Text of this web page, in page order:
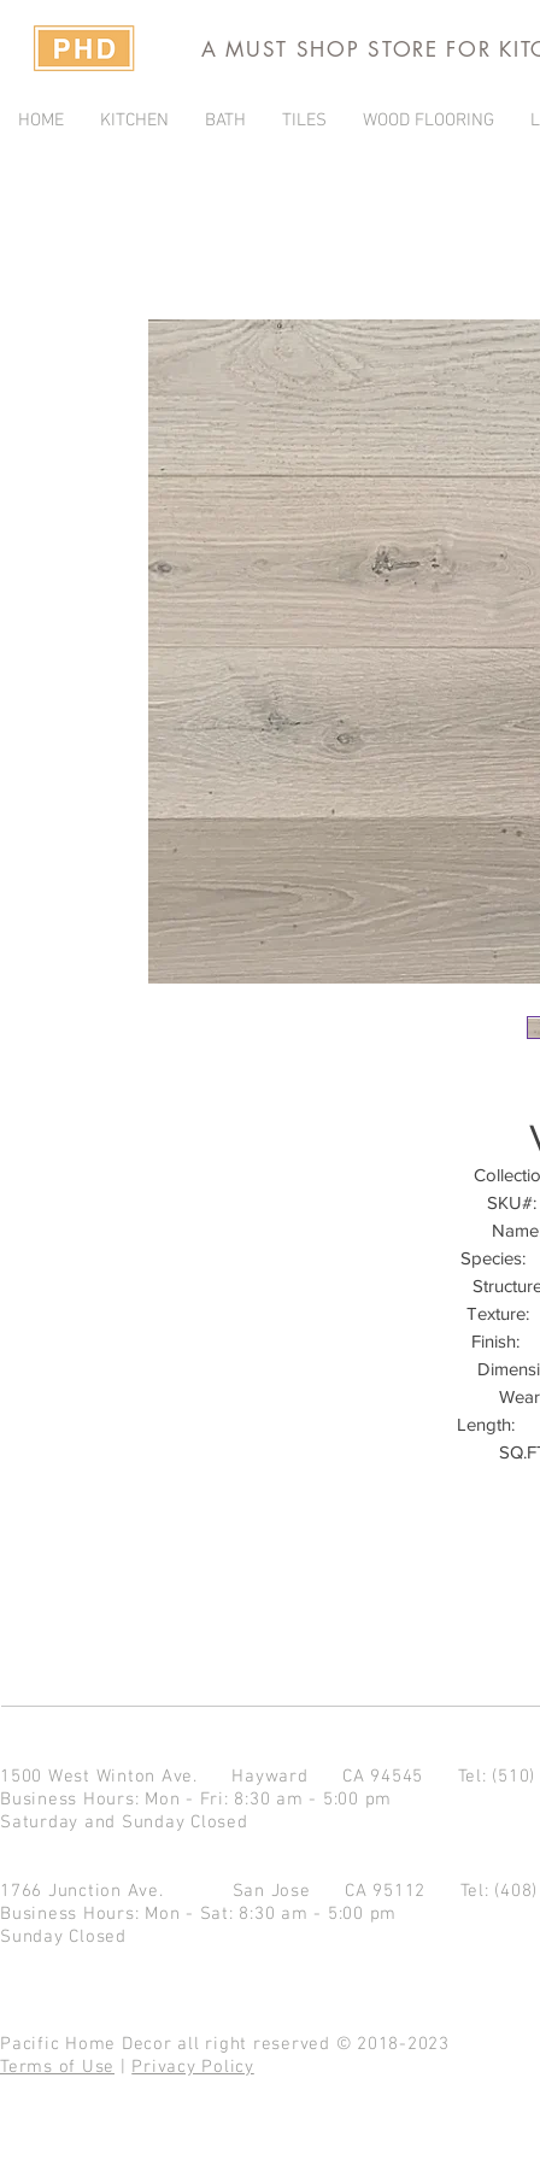
A MUST SHOP STORE FOR
HOME KITCHEN BATH TILES WOOD FLOORING
1500 West Winton Ave. Hayward CA 94545 Tel:
Business Hours: Mon - Fri: 8:30 am - 5:00 pm
Saturday and Sunday Closed
1766 Junction Ave. San Jose CA 95112 Tel:
Business Hours: Mon - Sat: 8:30 am - 5:00 pm
Sunday Closed
Pacific Home Decor all right reserved © 2018-2023
Terms of Use
Privacy Policy